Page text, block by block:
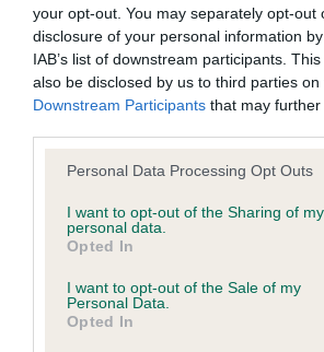
your opt-out. You may separately opt-out
disclosure of your personal information
IAB’s list of downstream participants.
also be disclosed by us to third parties on
Downstream Participants that may
Please note that this website/app uses
not limited to your visit or usage
grant or deny consent to Google and its
use your data for below specified
consent section.
Personal Data Processing Opt Outs
I want to opt-out of the Sharing of my
personal data.
Opted In
I want to opt-out of the Sale of my
Personal Data.
Opted In
BVA/KC/ISDS Eye Scheme - No
Our records indicate this health result
our system to meet The Kennel Club
Please contact the owner to confirm
obtained.
No Record Held
Our records indicate this health result
Please contact the owner to confirm
obtained.